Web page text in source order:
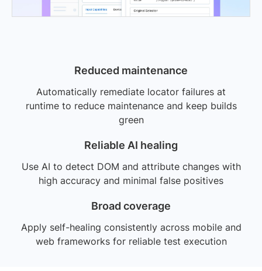
Reduced maintenance
Automatically remediate locator failures at
runtime to reduce maintenance and keep builds
green
Reliable AI healing
Use AI to detect DOM and attribute changes with
high accuracy and minimal false positives
Broad coverage
Apply self-healing consistently across mobile and
web frameworks for reliable test execution